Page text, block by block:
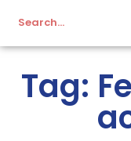
Tag: